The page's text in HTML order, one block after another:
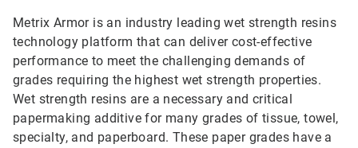
Metrix Armor is an industry leading wet strength resins
technology platform that can deliver cost-effective
performance to meet the challenging demands of
grades requiring the highest wet strength properties.
Wet strength resins are a necessary and critical
papermaking additive for many grades of tissue, towel,
specialty, and paperboard. These paper grades have a